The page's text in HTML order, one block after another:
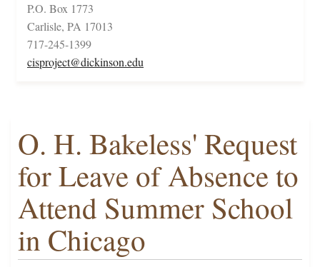
P.O. Box 1773
Carlisle, PA 17013
717-245-1399
cisproject@dickinson.edu
O. H. Bakeless' Request
for Leave of Absence to
Attend Summer School
in Chicago